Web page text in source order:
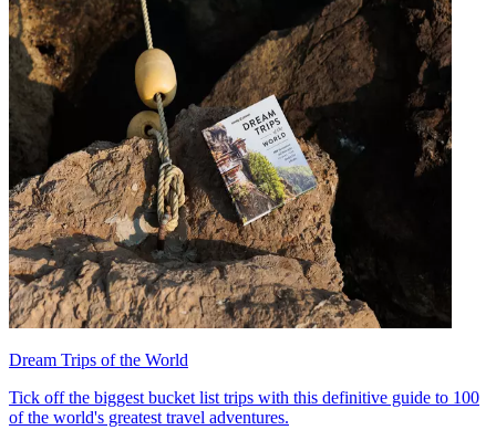
Dream Trips of the World
Tick off the biggest bucket list trips with this definitive guide to 100
of the world's greatest travel adventures.